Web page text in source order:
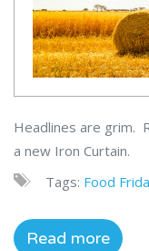
Headlines are grim.
a new Iron Curtain.
Tags: Food
Read more